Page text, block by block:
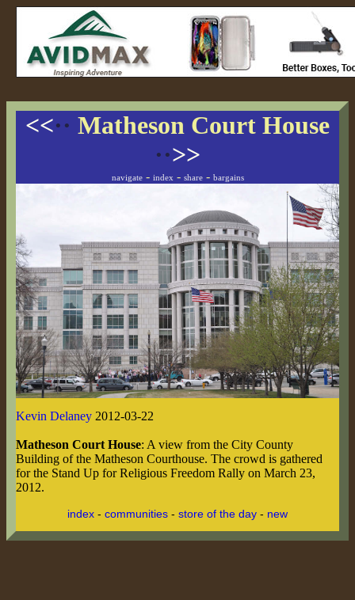
<<·· Matheson Court House
··>>
navigate- index - share- bargains
Kevin Delaney 2012-03-22
Matheson Court House: A view from the City County
Building of the Matheson Courthouse. The crowd is gathered
for the Stand Up for Religious Freedom Rally on March 23,
2012.
index - communities - store of the day - new